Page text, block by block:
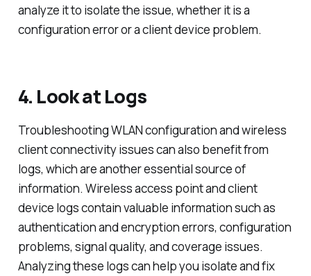
analyze it to isolate the issue, whether it is a
configuration error or a client device problem.
4. Look at Logs
Troubleshooting WLAN configuration and wireless
client connectivity issues can also benefit from
logs, which are another essential source of
information. Wireless access point and client
device logs contain valuable information such as
authentication and encryption errors, configuration
problems, signal quality, and coverage issues.
Analyzing these logs can help you isolate and fix